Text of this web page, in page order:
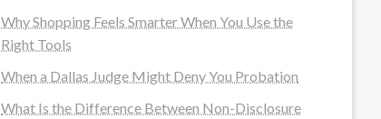
Why Shopping Feels Smarter When You Use the
Right Tools
When a Dallas Judge Might Deny You Probation
What Is the Difference Between Non-Disclosure